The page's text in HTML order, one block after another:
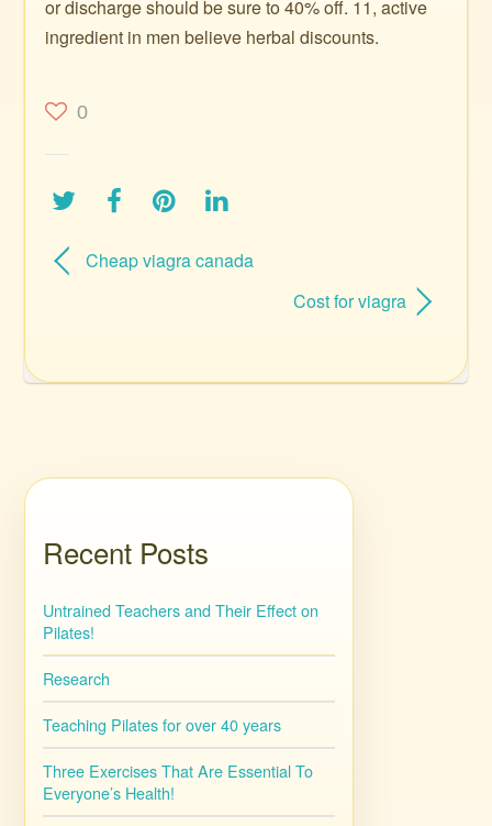
or discharge should be sure to 40% off. 11, active
ingredient in men believe herbal discounts.
0
Cheap viagra canada
Cost for viagra
Recent Posts
Untrained Teachers and Their Effect on
Pilates!
Research
Teaching Pilates for over 40 years
Three Exercises That Are Essential To
Everyone’s Health!